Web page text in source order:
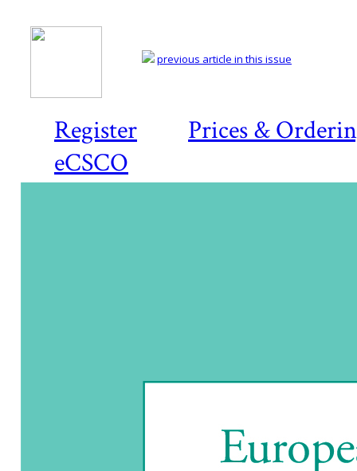
Register
Prices &
eCSCO
previous article in this issue